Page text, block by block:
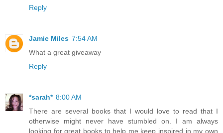
Reply
Jamie Miles 7:54 AM
What a great giveaway
Reply
*sarah* 8:00 AM
There are several books that I would love to read that I
otherwise might never have stumbled on. I am always
looking for great books to help me keep inspired in my own